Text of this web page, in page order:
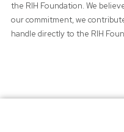
the RIH Foundation. We
our commitment, we
handle directly to the RIH